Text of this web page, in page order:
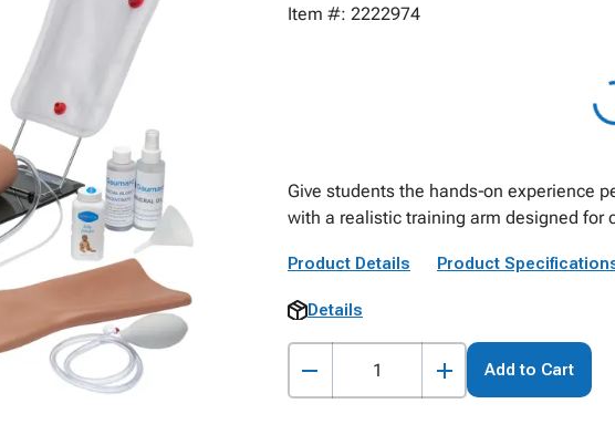
Item #: 2222974
Give students the hands‑on experience
with a realistic training arm designed for
Product Details Product
Details
Add to Cart